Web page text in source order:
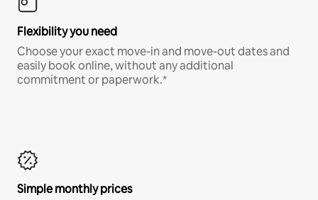
Flexibility you need
Choose your exact move-in and move-out dates and
easily book online, without any additional
commitment or paperwork.*
Simple monthly prices